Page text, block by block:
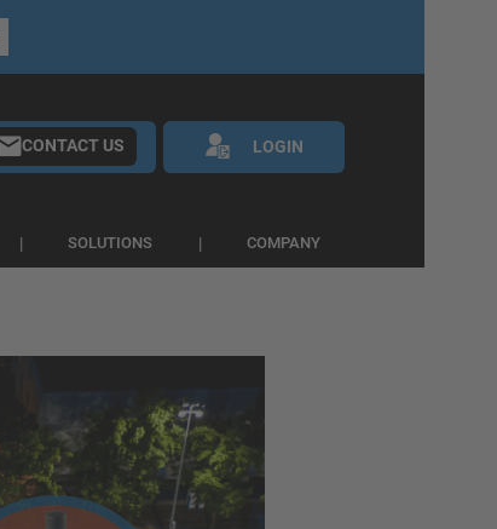
CONTACT US LOGIN
SOLUTIONS COMPANY